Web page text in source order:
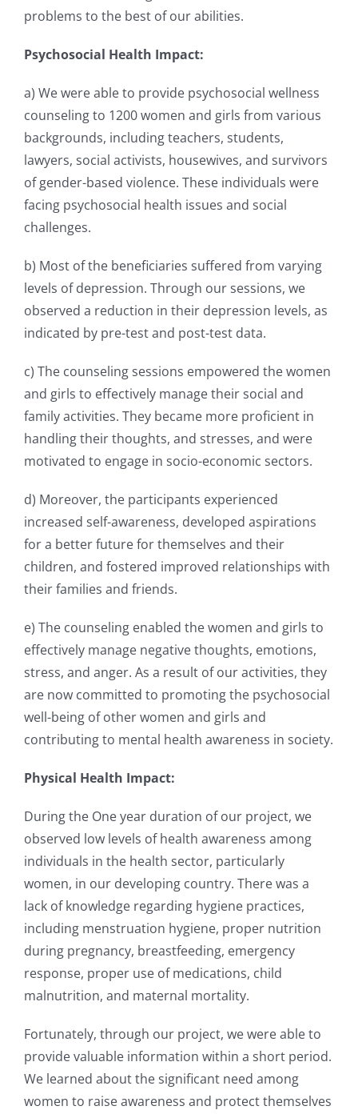
problems to the best of our abilities.
Psychosocial Health Impact:
a) We were able to provide psychosocial wellness
counseling to 1200 women and girls from various
backgrounds, including teachers, students,
lawyers, social activists, housewives, and survivors
ofgender-based violence. These individuals were
facing psychosocial health issues and social
challenges.
b) Most of the beneficiaries suffered from varying
levels of depression. Through our sessions, we
observed a reduction in their depression levels, as
indicated by pre-test and post-test data.
c) The counseling sessions empowered the women
and girls to effectively manage their social and
family activities. They became more proficient in
handling their thoughts, and stresses, and were
motivated to engage in socio-economic sectors.
d) Moreover, the participants experienced
increased self-awareness, developed aspirations
for a better future for themselves and their
children, and fostered improved relationships with
theirfamilies and friends.
e) The counseling enabled the women and girls to
effectively manage negative thoughts, emotions,
stress, and anger. As a result of our activities, they
are now committed to promoting the psychosocial
well-being of other women and girls and
contributing to mental health awareness in society.
Physical Health Impact:
During the One year duration of our project, we
observed low levels of health awareness among
individuals in the health sector, particularly
women, in our developing country. There was a
lack ofknowledge regarding hygiene practices,
including menstruation hygiene, proper nutrition
during pregnancy, breastfeeding, emergency
response, proper use of medications, child
malnutrition, and maternal mortality.
Fortunately, through our project, we were able to
provide valuable information within a short period.
We learned about the significant need among
women to raise awareness and protect themselves